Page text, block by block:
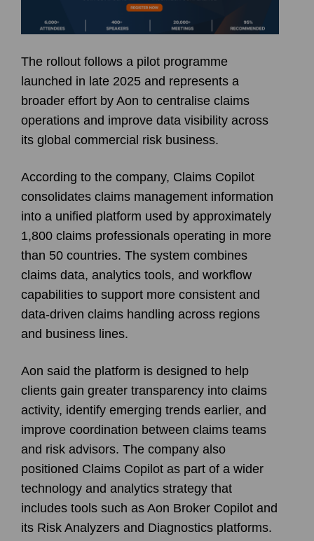
The rollout follows a pilot programme
launched in late 2025 and represents a
broader effort by Aon to centralise claims
operations and improve data visibility across
its global commercial risk business.
According to the company, Claims Copilot
consolidates claims management information
into a unified platform used by approximately
1,800 claims professionals operating in more
than 50 countries. The system combines
claims data, analytics tools, and workflow
capabilities to support more consistent and
data-driven claims handling across regions
and business lines.
Aon said the platform is designed to help
clients gain greater transparency into claims
activity, identify emerging trends earlier, and
improve coordination between claims teams
and risk advisors. The company also
positioned Claims Copilot as part of a wider
technology and analytics strategy that
includes tools such as Aon Broker Copilot and
its Risk Analyzers and Diagnostics platforms.